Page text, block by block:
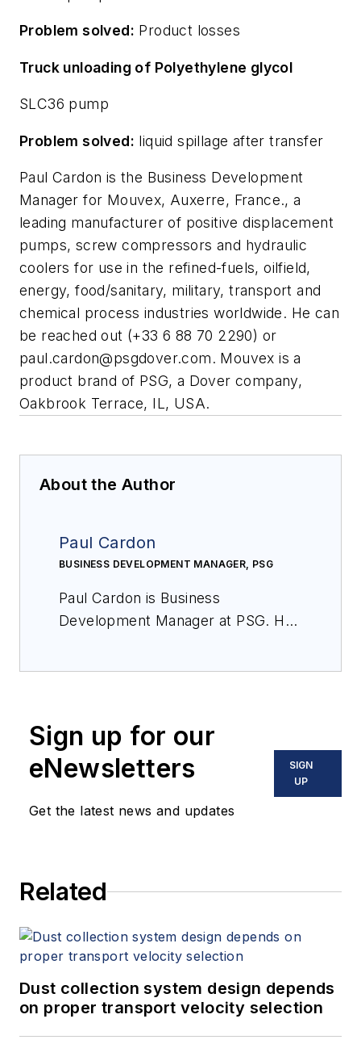
Problem solved: Product losses
Truck unloading of Polyethylene glycol
SLC36 pump
Problem solved: liquid spillage after transfer
Paul Cardon is the Business Development
Manager for Mouvex, Auxerre, France., a
leading manufacturer of positive displacement
pumps, screw compressors and hydraulic
coolers for use in the refined-fuels, oilfield,
energy, food/sanitary, military, transport and
chemical process industries worldwide. He can
be reached out (+33 6 88 70 2290) or
paul.cardon@psgdover.com. Mouvex is a
product brand of PSG, a Dover company,
Oakbrook Terrace, IL, USA.
About the Author
Paul Cardon
BUSINESS DEVELOPMENT MANAGER, PSG
Paul Cardon is Business
Development Manager at PSG. He
Sign up for our
eNewsletters
Get the latest news and updates
SIGN
UP
Related
Dust collection system design depends
on proper transport velocity selection